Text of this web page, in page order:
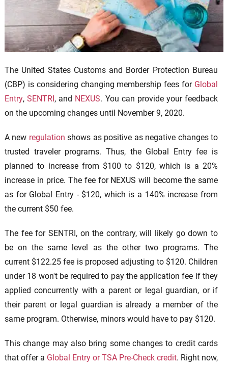
The United States Customs and Border Protection Bureau
(CBP) is considering changing membership fees for Global
Entry,SENTRI, and NEXUS. You can provide your feedback
on the upcoming changes until November 9, 2020.
A new regulation shows as positive as negative changes to
trusted traveler programs. Thus, the Global Entry fee is
planned to increase from $100 to $120, which is a 20%
increase in price. The fee for NEXUS will become the same
as for Global Entry - $120, which is a 140% increase from
the current $50 fee.
The fee for SENTRI, on the contrary, will likely go down to
be on the same level as the other two programs. The
current $122.25 fee is proposed adjusting to $120. Children
under 18 won't be required to pay the application fee if they
applied concurrently with a parent or legal guardian, or if
their parent or legal guardian is already a member of the
same program. Otherwise, minors would have to pay $120.
This change may also bring some changes to credit cards
that offer a Global Entry or TSA Pre-Check credit. Right now,